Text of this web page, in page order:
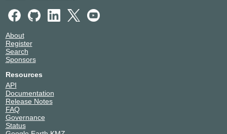
About
Register
Search
Sponsors
Resources
API
Documentation
Release Notes
FAQ
Governance
Status